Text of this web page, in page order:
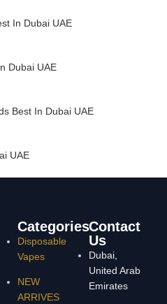
In Dubai UAE
Dubai UAE
Best In Dubai UAE
UAE
Categories
Disposable
Vapes
NEW
ARRIVES
Contact
Us
Dubai,
United Arab
Emirates